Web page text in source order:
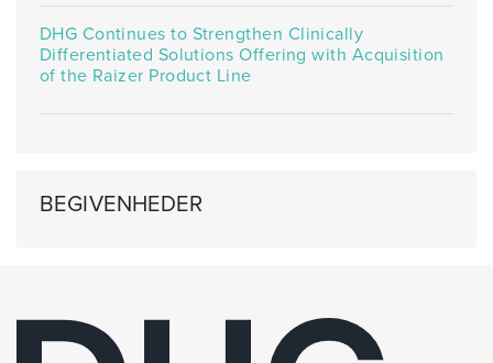
DHG Continues to Strengthen Clinically
Differentiated Solutions Offering with Acquisition
of the Raizer Product Line
BEGIVENHEDER